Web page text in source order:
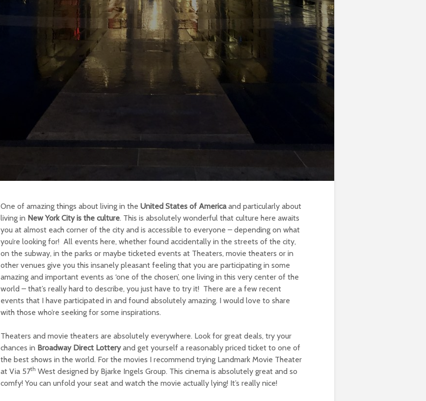
One of amazing things about living in the United States of Americaand particularly about
living in New York City is the culture. This is absolutely wonderful that culture here awaits
you at almost each corner of the city and is accessible to everyone – depending on what
you’re looking for! All events here, whether found accidentally in the streets of the city,
on the subway, in the parks or maybe ticketed events at Theaters, movie theaters or in
other venues give you this insanely pleasant feeling that you are participating in some
amazing and important events as ‘one of the chosen’, one living in this very center of the
world – that’s really hard to describe, you just have to try it! There are a few recent
events that I have participated in and found absolutely amazing. I would love to share
with those who’re seeking for some inspirations.
Theaters and movie theaters are absolutely everywhere. Look for great deals, try your
chances in Broadway Direct Lotteryand get yourself a reasonably priced ticket to one of
the best shows in the world. For the movies I recommend trying Landmark Movie Theater
at Via 57th West designed by Bjarke Ingels Group. This cinema is absolutely great and so
comfy! You can unfold your seat and watch the movie actually lying! It’s really nice!